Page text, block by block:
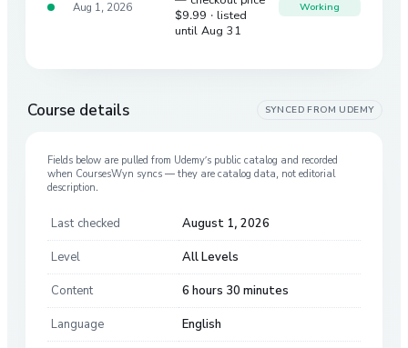
Aug 1, 2026
$9.99 · listed
until Aug 31
Working
Course details SYNCED FROM UDEMY
Fields below are pulled from Udemy’s public catalog and recorded
when CoursesWyn syncs — they are catalog data, not editorial
description.
Last checked August 1, 2026
Level All Levels
Content 6 hours 30 minutes
Language English